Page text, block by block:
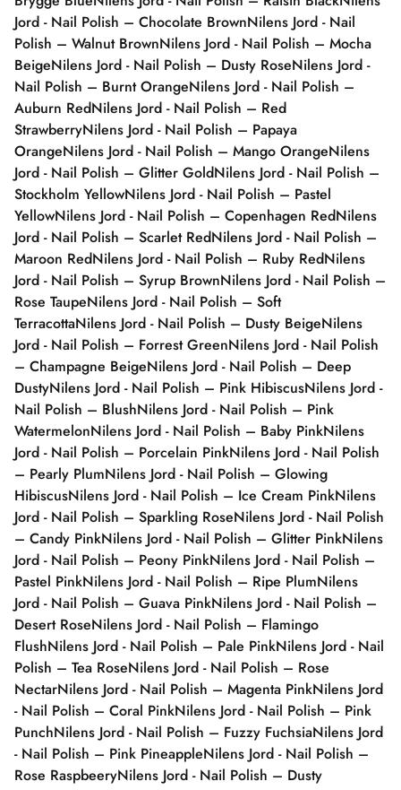
Jord - Nail Polish – Chocolate BrownNilens Jord - Nail
Polish – Walnut BrownNilens Jord - Nail Polish – Mocha
BeigeNilens Jord - Nail Polish – Dusty RoseNilens Jord -
Nail Polish – Burnt OrangeNilens Jord - Nail Polish –
Auburn RedNilens Jord - Nail Polish – Red
StrawberryNilens Jord - Nail Polish – Papaya
OrangeNilens Jord - Nail Polish – Mango OrangeNilens
Jord - Nail Polish – Glitter GoldNilens Jord - Nail Polish –
Stockholm YellowNilens Jord - Nail Polish – Pastel
YellowNilens Jord - Nail Polish – Copenhagen RedNilens
Jord - Nail Polish – Scarlet RedNilens Jord - Nail Polish –
Maroon RedNilens Jord - Nail Polish – Ruby RedNilens
Jord - Nail Polish – Syrup BrownNilens Jord - Nail Polish –
Rose TaupeNilens Jord - Nail Polish – Soft
TerracottaNilens Jord - Nail Polish – Dusty BeigeNilens
Jord - Nail Polish – Forrest GreenNilens Jord - Nail Polish
– Champagne BeigeNilens Jord - Nail Polish – Deep
DustyNilens Jord - Nail Polish – Pink HibiscusNilens Jord -
Nail Polish – BlushNilens Jord - Nail Polish – Pink
WatermelonNilens Jord - Nail Polish – Baby PinkNilens
Jord - Nail Polish – Porcelain PinkNilens Jord - Nail Polish
– Pearly PlumNilens Jord - Nail Polish – Glowing
HibiscusNilens Jord - Nail Polish – Ice Cream PinkNilens
Jord - Nail Polish – Sparkling RoseNilens Jord - Nail Polish
– Candy PinkNilens Jord - Nail Polish – Glitter PinkNilens
Jord - Nail Polish – Peony PinkNilens Jord - Nail Polish –
Pastel PinkNilens Jord - Nail Polish – Ripe PlumNilens
Jord - Nail Polish – Guava PinkNilens Jord - Nail Polish –
Desert RoseNilens Jord - Nail Polish – Flamingo
FlushNilens Jord - Nail Polish – Pale PinkNilens Jord - Nail
Polish – Tea RoseNilens Jord - Nail Polish – Rose
NectarNilens Jord - Nail Polish – Magenta PinkNilens Jord
- Nail Polish – Coral PinkNilens Jord - Nail Polish – Pink
PunchNilens Jord - Nail Polish – Fuzzy FuchsiaNilens Jord
- Nail Polish – Pink PineappleNilens Jord - Nail Polish –
Rose RaspbeeryNilens Jord - Nail Polish – Dusty